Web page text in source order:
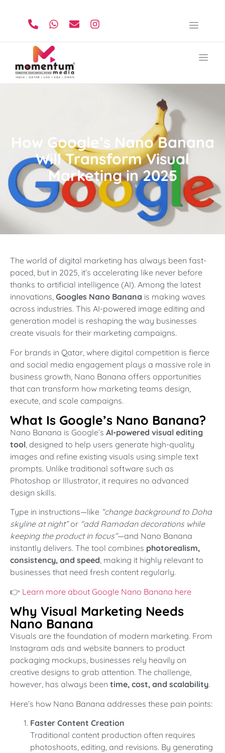
How Google’s Nano Banana
Will Transform Visual
Marketing in 2025
The world of digital marketing has always been fast-
paced, but in 2025, it’s accelerating like never before
thanks to artificial intelligence (AI). Among the latest
innovations, Googles Nano Banana is making waves
across industries. This AI-powered image editing and
generation model is reshaping the way businesses
create visuals for their marketing campaigns.
For brands in Qatar, where digital competition is fierce
and social media engagement plays a massive role in
business growth, Nano Banana offers opportunities
that can transform how marketing teams design,
execute, and scale campaigns.
What Is Google’s Nano Banana?
Nano Banana is Google’s AI-powered visual editing
tool , designed to help users generate high-quality
images and refine existing visuals using simple text
prompts. Unlike traditional software such as
Photoshop or Illustrator, it requires no advanced
design skills.
Type in instructions—like “change background to Doha
skyline at night”or “add Ramadan decorations while
keeping the product in focus”—and Nano Banana
instantly delivers. The tool combines photorealism,
consistency, and speed, making it highly relevant to
businesses that need fresh content regularly.
👉 Learn more about Google Nano Banana here
Why Visual Marketing Needs
Nano Banana
Visuals are the foundation of modern marketing. From
Instagram ads and website banners to product
packaging mockups, businesses rely heavily on
creative designs to grab attention. The challenge,
however, has always been time, cost, and scalability.
Here’s how Nano Banana addresses these pain points:
Faster Content Creation
Traditional content production often requires
photoshoots, editing, and revisions. By generating